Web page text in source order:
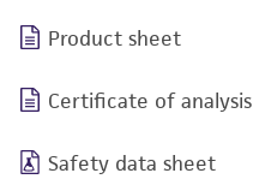
Product sheet
Certificate of analysis
Safety data sheet